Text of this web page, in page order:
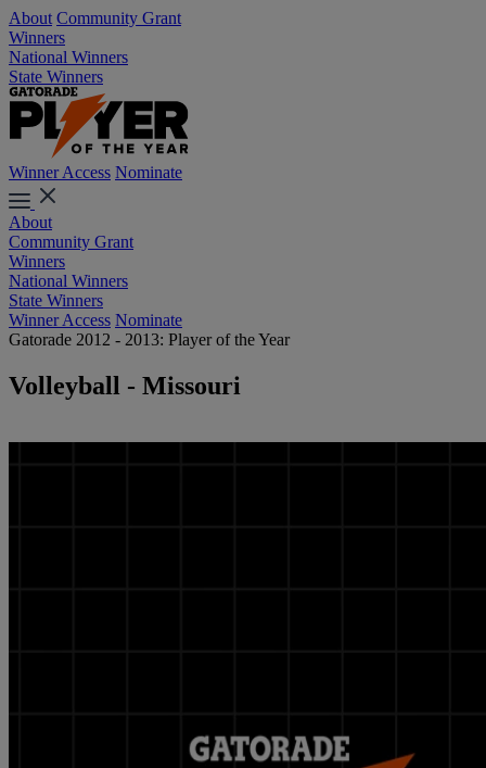
About Community Grant
Winners
National Winners
State Winners
Winner Access Nominate
About
Community Grant
Winners
National Winners
State Winners
Winner Access Nominate
Gatorade 2012 - 2013: Player of the Year
Volleyball - Missouri